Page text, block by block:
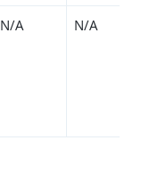
N/A N/A